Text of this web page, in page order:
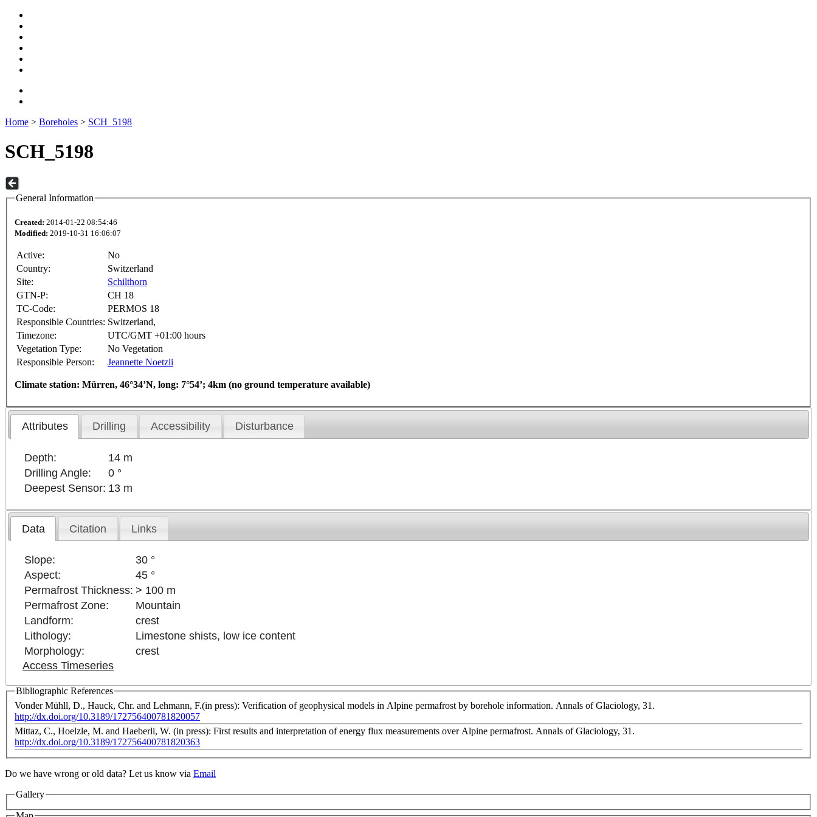
Home > Boreholes > SCH_5198
SCH_5198
General Information
Created: 2014-01-22 08:54:46
Modified: 2019-10-31 16:06:07
Active:
No
Country:
Switzerland
Site:
Schilthorn
GTN-P:
CH 18
TC-Code:
PERMOS 18
Responsible Countries: Switzerland,
Timezone:
UTC/GMT +01:00 hours
Vegetation Type:
No Vegetation
Responsible Person:
Jeannette Noetzli
Climate station: Mürren, 46°34’N, long: 7°54’; 4km (no ground temperature available)
Attributes Drilling Accessibility Disturbance
Depth:
14 m
Drilling Angle:
0 °
Deepest Sensor: 13 m
Data Citation Links
Slope:
30 °
Aspect:
45 °
Permafrost Thickness: > 100 m
Permafrost Zone:
Mountain
Landform:
crest
Lithology:
Limestone shists, low ice content
Morphology:
crest
Access Timeseries
Bibliographic References
Vonder Mühll, D., Hauck, Chr. and Lehmann, F.(in press): Verification of geophysical models in Alpine permafrost by borehole information. Annals of Glaciology, 31.
http://dx.doi.org/10.3189/172756400781820057
Mittaz, C., Hoelzle, M. and Haeberli, W. (in press): First results and interpretation of energy flux measurements over Alpine permafrost. Annals of Glaciology, 31.
http://dx.doi.org/10.3189/172756400781820363
Do we have wrong or old data? Let us know via Email
Gallery